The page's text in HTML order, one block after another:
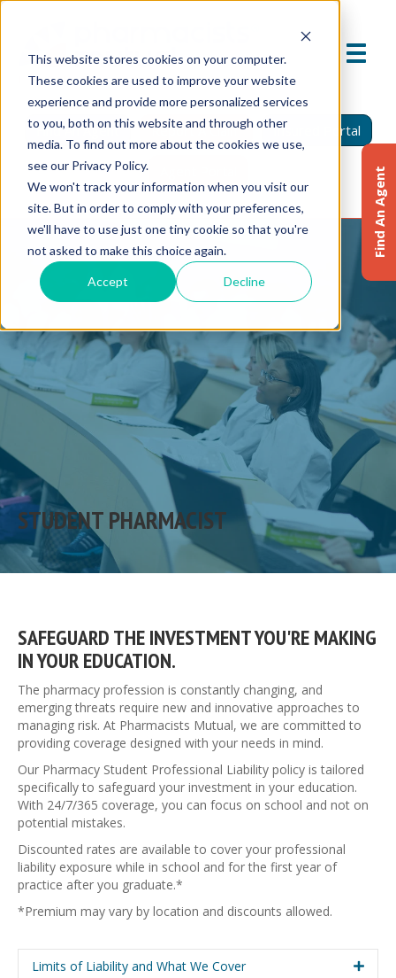
This website stores cookies on your computer.
These cookies are used to improve your website
experience and provide more personalized services
to you, both on this website and through other
media. To find out more about the cookies we use,
see our Privacy Policy.
We won't track your information when you visit our
site. But in order to comply with your preferences,
we'll have to use just one tiny cookie so that you're
not asked to make this choice again.
Accept Decline
Find An Agent Report A Claim Insured Portal
STUDENT PHARMACIST
SAFEGUARD THE INVESTMENT YOU'RE MAKING
IN YOUR EDUCATION.
The pharmacy profession is constantly changing, and
emerging threats require new and innovative approaches to
managing risk. At Pharmacists Mutual, we are committed to
providing coverage designed with your needs in mind.
Our Pharmacy Student Professional Liability policy is tailored
specifically to safeguard your investment in your education.
With 24/7/365 coverage, you can focus on school and not on
potential mistakes.
Discounted rates are available to cover your professional
liability exposure while in school and for the first year of
practice after you graduate.*
*Premium may vary by location and discounts allowed.
Limits of Liability and What We Cover
Find An Agent